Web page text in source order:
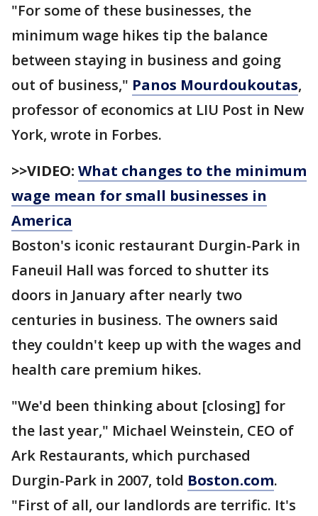
"For some of these businesses, the
minimum wage hikes tip the balance
between staying in business and going
out of business," Panos Mourdoukoutas,
professor of economics at LIU Post in New
York, wrote in Forbes.
>>VIDEO: What changes to the minimum
wage mean for small businesses in
America
Boston's iconic restaurant Durgin-Park in
Faneuil Hall was forced to shutter its
doors in January after nearly two
centuries in business. The owners said
they couldn't keep up with the wages and
health care premium hikes.
"We'd been thinking about [closing] for
the last year," Michael Weinstein, CEO of
Ark Restaurants, which purchased
Durgin-Park in 2007, told Boston.com.
"First of all, our landlords are terrific. It's